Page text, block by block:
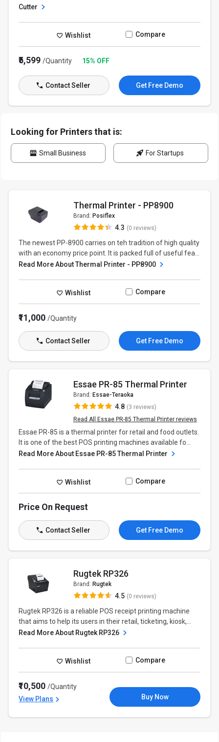
Cutter
Wishlist Compare
₹5,599/Quantity 15% OFF
Contact Seller Get Free Demo
Looking for Printers that is:
Small Business For Startups
Thermal Printer - PP8900
Brand: Posiflex
4.3 (0 reviews)
The newest PP-8900 carries on teh tradition of high quality
with an economy price point. It is packed full of useful fea...
Read More About Thermal Printer - PP8900
Wishlist Compare
₹11,000/Quantity
Contact Seller Get Free Demo
Essae PR-85 Thermal Printer
Brand: Essae-Teraoka
4.8 (3 reviews)
Read All Essae PR-85 Thermal Printer reviews
Essae PR-85 is a thermal printer for retail and food outlets.
It is one of the best POS printing machines available fo...
Read More About Essae PR-85 Thermal Printer
Wishlist Compare
Price On Request
Contact Seller Get Free Demo
Rugtek RP326
Brand: Rugtek
4.5 (0 reviews)
Rugtek RP326 is a reliable POS receipt printing machine
that aims to help its users in their retail, ticketing, kiosk,...
Read More About Rugtek RP326
Wishlist Compare
₹10,500/Quantity
View Plans
Buy Now